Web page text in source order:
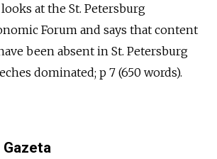
at the St. Petersburg
Forum and says that content
been absent in St. Petersburg
dominated; p 7 (650 words).